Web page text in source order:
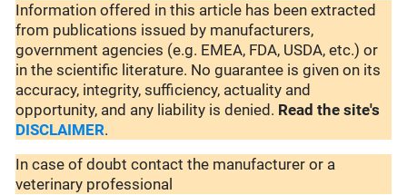
Information offered in this article has been extracted
from publications issued by manufacturers,
government agencies (e.g. EMEA, FDA, USDA, etc.) or
in the scientific literature. No guarantee is given on its
accuracy, integrity, sufficiency, actuality and
opportunity, and any liability is denied. Read the site's
DISCLAIMER.
In case of doubt contact the manufacturer or a
veterinary professional